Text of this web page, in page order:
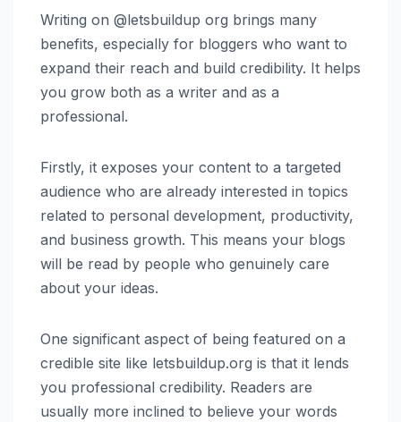
Writing on @letsbuildup org brings many
benefits, especially for bloggers who want to
expand their reach and build credibility. It helps
you grow both as a writer and as a
professional.
Firstly, it exposes your content to a targeted
audience who are already interested in topics
related to personal development, productivity,
and business growth. This means your blogs
will be read by people who genuinely care
about your ideas.
One significant aspect of being featured on a
credible site like letsbuildup.org is that it lends
you professional credibility. Readers are
usually more inclined to believe your words